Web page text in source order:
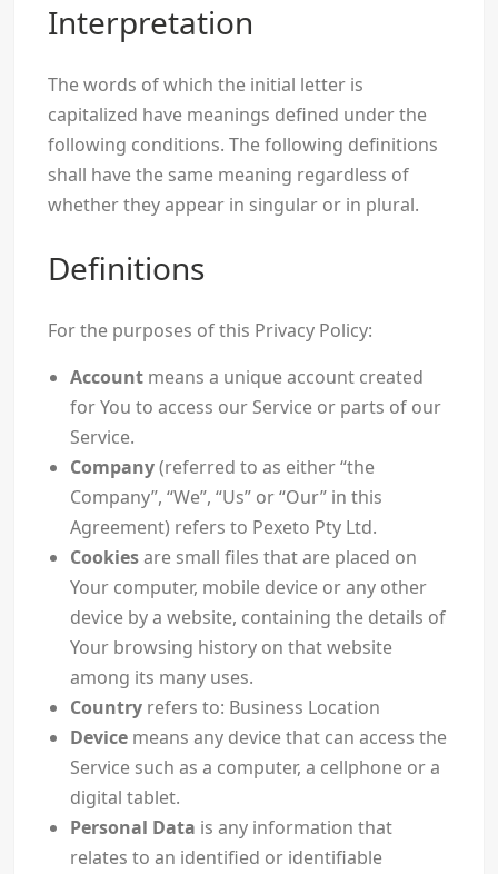
Interpretation
The words of which the initial letter is
capitalized have meanings defined under the
following conditions. The following definitions
shall have the same meaning regardless of
whether they appear in singular or in plural.
Definitions
For the purposes of this Privacy Policy:
Accountmeans a unique account created
for You to access our Service or parts of our
Service.
Company(referred to as either “the
Company”, “We”, “Us” or “Our” in this
Agreement) refers to Pexeto Pty Ltd.
Cookiesare small files that are placed on
Your computer, mobile device or any other
device by a website, containing the details of
Your browsing history on that website
among its many uses.
Countryrefers to: Business Location
Devicemeans any device that can access the
Service such as a computer, a cellphone or a
digital tablet.
Personal Data is any information that
relates to an identified or identifiable